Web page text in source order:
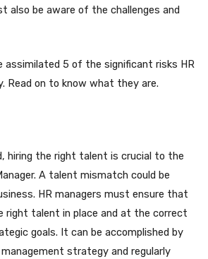
also be aware of the challenges and
assimilated 5 of the significant risks HR
Read on to know what they are.
hiring the right talent is crucial to the
A talent mismatch could be
HR managers must ensure that
right talent in place and at the correct
goals. It can be accomplished by
strategy and regularly